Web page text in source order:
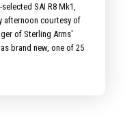
SAI R8 Mk1,
afternoon courtesy of
of Sterling Arms'
brand new, one of 25